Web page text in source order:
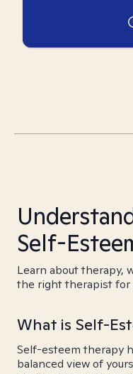
Self-
Learn about therapy,
the right therapist for
What is Self-
Self-esteem therapy
balanced view of